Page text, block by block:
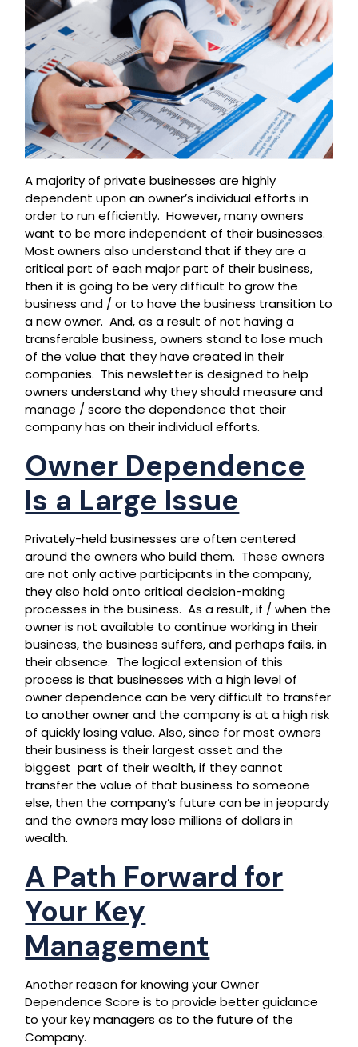
A majority of private businesses are highly
dependent upon an owner’s individual efforts in
order to run efficiently. However, many owners
want to be more independent of their businesses.
Most owners also understand that if they are a
critical part of each major part of their business,
then it is going to be very difficult to grow the
business and / or to have the business transition to
a new owner. And, as a result of not having a
transferable business, owners stand to lose much
of the value that they have created in their
companies. This newsletter is designed to help
owners understand why they should measure and
manage / score the dependence that their
company has on their individual efforts.
Owner Dependence
Is a Large Issue
Privately-held businesses are often centered
around the owners who build them. These owners
are not only active participants in the company,
they also hold onto critical decision-making
processes in the business. As a result, if / when the
owner is not available to continue working in their
business, the business suffers, and perhaps fails, in
their absence. The logical extension of this
process is that businesses with a high level of
owner dependence can be very difficult to transfer
to another owner and the company is at a high risk
of quickly losing value. Also, since for most owners
their business is their largest asset and the
biggest part of their wealth, if they cannot
transfer the value of that business to someone
else, then the company’s future can be in jeopardy
and the owners may lose millions of dollars in
wealth.
A Path Forward for
Your Key
Management
Another reason for knowing your Owner
Dependence Score is to provide better guidance
to your key managers as to the future of the
Company.